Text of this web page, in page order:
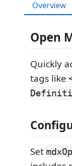
Overview
Open
Quickly
tags like
Set